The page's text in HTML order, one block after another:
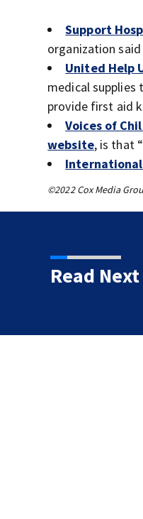
Support
organization
United Help
medical supplies
provide first aid
Voices of
website, is that
©2022 Cox Media
Read Next